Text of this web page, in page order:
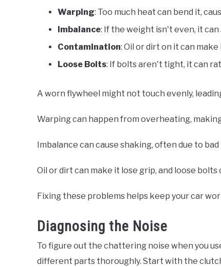
Warping: Too much heat can bend it,
Imbalance: If the weight isn't even, it can
Contamination: Oil or dirt on it can
Loose Bolts: If bolts aren't tight, it can
A worn flywheel might not touch evenly,
Warping can happen from overheating,
Imbalance can cause shaking, often due to
Oil or dirt can make it lose grip, and loose
Fixing these problems helps keep your car
Diagnosing the Noise
To figure out the chattering noise when you
different parts thoroughly. Start with the